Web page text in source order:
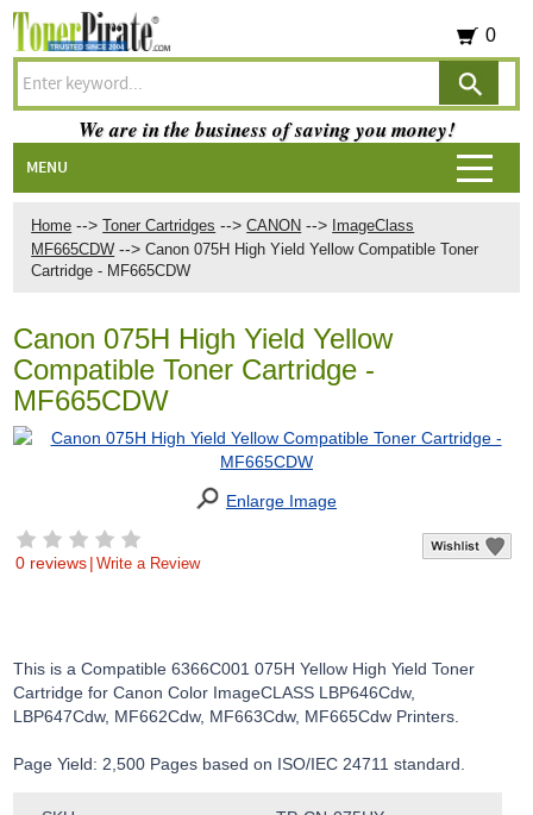
Home --> Toner Cartridges --> CANON --> ImageClass
MF665CDW --> Canon 075H High Yield Yellow Compatible Toner
Cartridge - MF665CDW
Canon 075H High Yield Yellow
Compatible Toner Cartridge -
MF665CDW
Enlarge Image
0 reviews| Write a Review
This is a Compatible 6366C001 075H Yellow High Yield Toner
Cartridge for Canon Color ImageCLASS LBP646Cdw,
LBP647Cdw, MF662Cdw, MF663Cdw, MF665Cdw Printers.
Page Yield: 2,500 Pages based on ISO/IEC 24711 standard.
0
We are in the business of saving you money!
MENU